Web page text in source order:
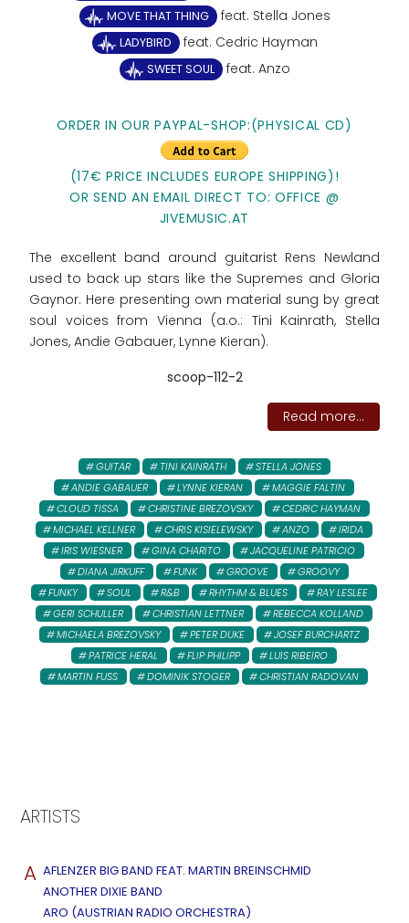
MOVE THAT THING feat. Stella Jones
LADYBIRD feat. Cedric Hayman
SWEET SOUL feat. Anzo
ORDER IN OUR PAYPAL-SHOP:(PHYSICAL CD)
(17€ PRICE INCLUDES EUROPE SHIPPING)!
OR SEND AN EMAIL DIRECT TO: OFFICE @
JIVEMUSIC.AT
The excellent band around guitarist Rens Newland
used to back up stars like the Supremes and Gloria
Gaynor. Here presenting own material sung by great
soul voices from Vienna (a.o.: Tini Kainrath, Stella
Jones, Andie Gabauer, Lynne Kieran).
scoop-112-2
Read more...
GUITAR TINI KAINRATH
STELLA JONES
ANDIE GABAUER
LYNNE KIERAN
MAGGIE FALTIN
CLOUD TISSA
CHRISTINE BREZOVSKY
CEDRIC HAYMAN
MICHAEL KELLNER
CHRIS KISIELEWSKY ANZO
IRIDA
IRIS WIESNER
GINA CHARITO
JACQUELINE PATRICIO
DIANA JIRKUFF
FUNK GROOVE
GROOVY
FUNKY
SOUL R&B RHYTHM & BLUES
RAY LESLEE
GERI SCHULLER
CHRISTIAN LETTNER
REBECCA KOLLAND
MICHAELA BREZOVSKY
PETER DUKE
JOSEF BURCHARTZ
PATRICE HERAL
FLIP PHILIPP
LUIS RIBEIRO
MARTIN FUSS
DOMINIK STOGER CHRISTIAN RADOVAN
ARTISTS
A AFLENZER BIG BAND FEAT. MARTIN BREINSCHMID
ANOTHER DIXIE BAND
ARO (AUSTRIAN RADIO ORCHESTRA)